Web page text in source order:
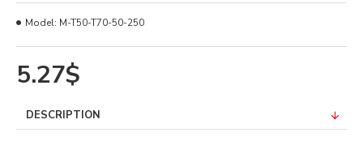
5.27$
Model: M-T50-T70-50-250
DESCRIPTION